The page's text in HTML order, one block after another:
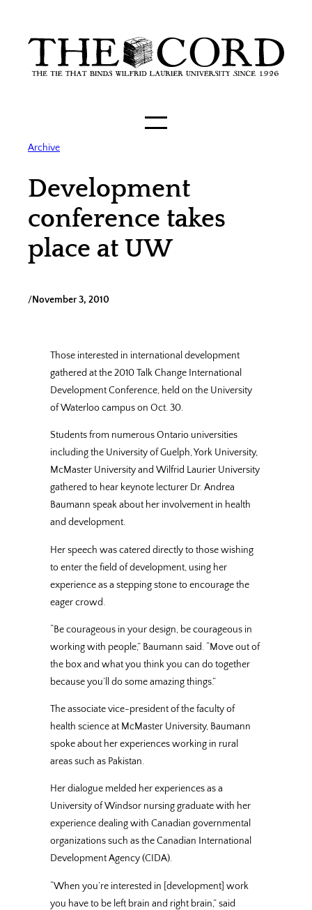
content
Archive
Development
conference takes
place at UW
/November 3, 2010
Those interested in international development
gathered at the 2010 Talk Change International
Development Conference, held on the University
of Waterloo campus on Oct. 30.
Students from numerous Ontario universities
including the University of Guelph, York University,
McMaster University and Wilfrid Laurier University
gathered to hear keynote lecturer Dr. Andrea
Baumann speak about her involvement in health
and development.
Her speech was catered directly to those wishing
to enter the field of development, using her
experience as a stepping stone to encourage the
eager crowd.
“Be courageous in your design, be courageous in
working with people,” Baumann said. “Move out of
the box and what you think you can do together
because you’ll do some amazing things.”
The associate vice-president of the faculty of
health science at McMaster University, Baumann
spoke about her experiences working in rural
areas such as Pakistan.
Her dialogue melded her experiences as a
University of Windsor nursing graduate with her
experience dealing with Canadian governmental
organizations such as the Canadian International
Development Agency (CIDA).
“When you’re interested in [development] work
you have to be left brain and right brain,” said